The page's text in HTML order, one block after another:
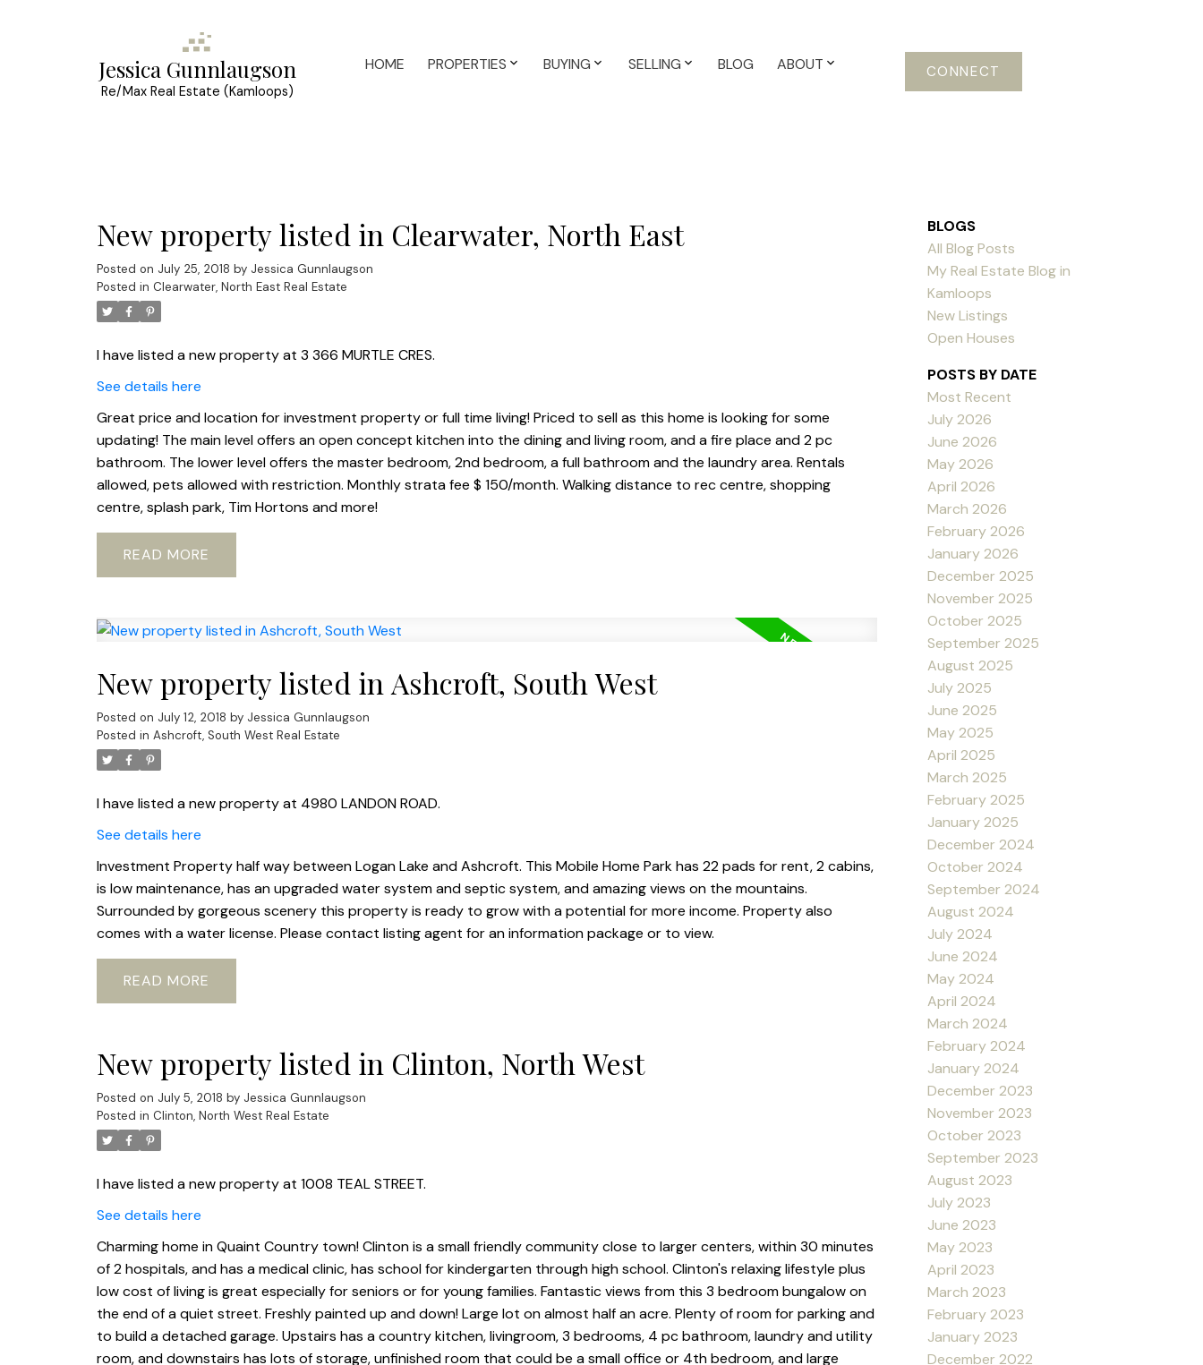
Jessica Gunnlaugson
Re/Max Real Estate (Kamloops)
HOME PROPERTIES BUYING SELLING BLOG ABOUT CONNECT
New property listed in Clearwater, North East
Posted on July 25, 2018 by Jessica Gunnlaugson
Posted in Clearwater, North East Real Estate
I have listed a new property at 3 366 MURTLE CRES.
See details here
Great price and location for investment property or full time living! Priced to sell as this home is looking for some
updating! The main level offers an open concept kitchen into the dining and living room, and a fire place and 2 pc
bathroom. The lower level offers the master bedroom, 2nd bedroom, a full bathroom and the laundry area. Rentals
allowed, pets allowed with restriction. Monthly strata fee $ 150/month. Walking distance to rec centre, shopping
centre, splash park, Tim Hortons and more!
READ
New property listed in Ashcroft, South West
Posted on July 12, 2018 by Jessica Gunnlaugson
Posted in Ashcroft, South West Real Estate
I have listed a new property at 4980 LANDON ROAD.
See details here
Investment Property half way between Logan Lake and Ashcroft. This Mobile Home Park has 22 pads for rent, 2 cabins,
is low maintenance, has an upgraded water system and septic system, and amazing views on the mountains.
Surrounded by gorgeous scenery this property is ready to grow with a potential for more income. Property also
comes with a water license. Please contact listing agent for an information package or to view.
READ
New property listed in Clinton, North West
Posted on July 5, 2018 by Jessica Gunnlaugson
Posted in Clinton, North West Real Estate
I have listed a new property at 1008 TEAL STREET.
See details here
Charming home in Quaint Country town! Clinton is a small friendly community close to larger centers, within 30 minutes
of 2 hospitals, and has a medical clinic, has school for kindergarten through high school. Clinton's relaxing lifestyle plus
low cost of living is great especially for seniors or for young families. Fantastic views from this 3 bedroom bungalow on
the end of a quiet street. Freshly painted up and down! Large lot on almost half an acre. Plenty of room for parking and
to build a detached garage. Upstairs has a country kitchen, livingroom, 3 bedrooms, 4 pc bathroom, laundry and utility
room, and downstairs has lots of storage, unfinished room that could be a small office or 4th bedroom, and large
BLOGS
All Blog Posts
My Real Estate Blog in
Kamloops
New Listings
Open Houses
POSTS BY DATE
Most Recent
July 2026
June 2026
May 2026
April 2026
March 2026
February 2026
January 2026
December 2025
November 2025
October 2025
September 2025
August 2025
July 2025
June 2025
May 2025
April 2025
March 2025
February 2025
January 2025
December 2024
October 2024
September 2024
August 2024
July 2024
June 2024
May 2024
April 2024
March 2024
February 2024
January 2024
December 2023
November 2023
October 2023
September 2023
August 2023
July 2023
June 2023
May 2023
April 2023
March 2023
February 2023
January 2023
December 2022